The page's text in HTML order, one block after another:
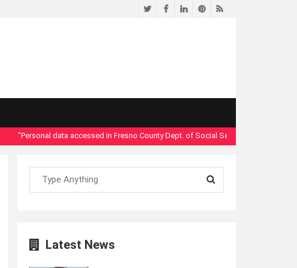
TwitterFacebookLinkedIn
Pinterest
RSS
"Personal data accessed in Fresno County Dept. of Social Services security breach"
Latest News